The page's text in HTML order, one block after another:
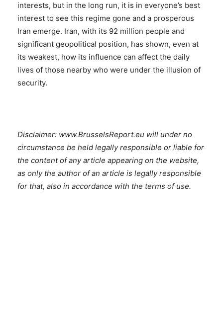
interests, but in the long run, it is in everyone’s best
interest to see this regime gone and a prosperous
Iran emerge. Iran, with its 92 million people and
significant geopolitical position, has shown, even at
its weakest, how its influence can affect the daily
lives of those nearby who were under the illusion of
security.
Disclaimer: www.BrusselsReport.eu will under no
circumstance be held legally responsible or liable for
the content of any article appearing on the website,
as only the author of an article is legally responsible
for that, also in accordance with the terms of use.